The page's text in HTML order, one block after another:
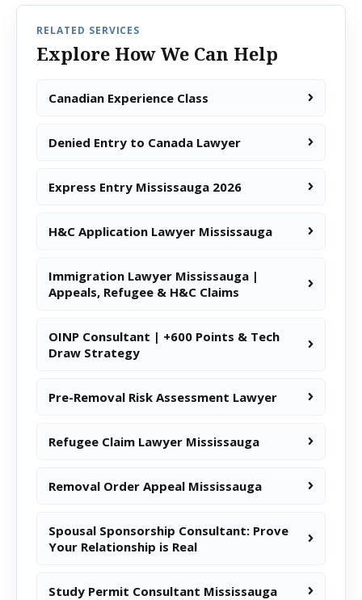
RELATED SERVICES
Explore How We Can Help
Canadian Experience Class
Denied Entry to Canada Lawyer
Express Entry Mississauga 2026
H&C Application Lawyer Mississauga
Immigration Lawyer Mississauga |
Appeals, Refugee & H&C Claims
OINP Consultant | +600 Points & Tech
Draw Strategy
Pre-Removal Risk Assessment Lawyer
Refugee Claim Lawyer Mississauga
Removal Order Appeal Mississauga
Spousal Sponsorship Consultant: Prove
Your Relationship is Real
Study Permit Consultant Mississauga